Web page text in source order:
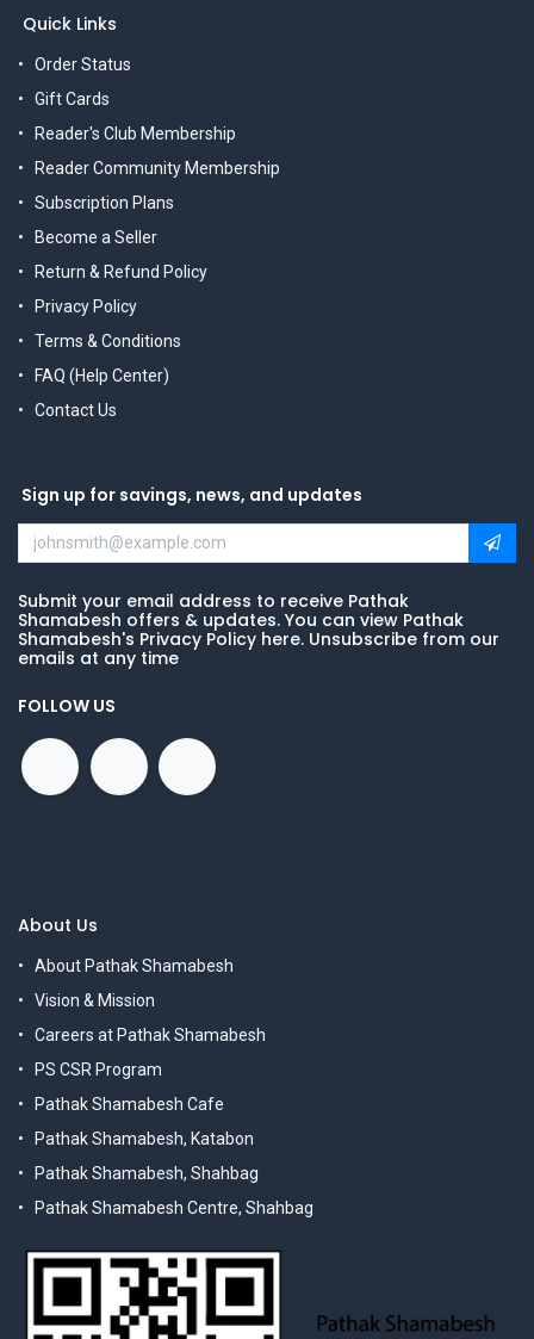
Quick Links
Order Status
Gift Cards
Reader's Club Membership
Reader Community Membership
Subscription Plans
Become a Seller
Return & Refund Policy
Privacy Policy
Terms & Conditions
FAQ (Help Center)
Contact Us
Sign up for savings, news, and updates
Submit your email address to receive Pathak
Shamabesh offers & updates. You can view Pathak
Shamabesh's Privacy Policy here. Unsubscribe from our
emails at any time
FOLLOW US
About Us
About Pathak Shamabesh
Vision & Mission
Careers at Pathak Shamabesh
PS CSR Program
Pathak Shamabesh Cafe
Pathak Shamabesh, Katabon
Pathak Shamabesh, Shahbag
Pathak Shamabesh Centre, Shahbag